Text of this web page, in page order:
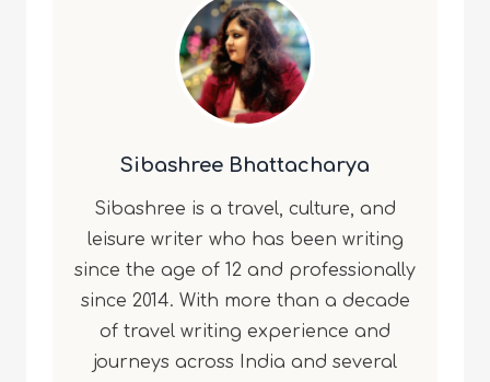
Sibashree Bhattacharya
Sibashree is a travel, culture, and
leisure writer who has been writing
since the age of 12 and professionally
since 2014. With more than a decade
of travel writing experience and
journeys across India and several